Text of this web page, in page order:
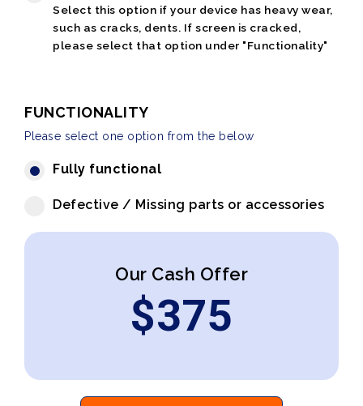
Select this option if your device has heavy wear,
such as cracks, dents. If screen is cracked,
please select that option under "Functionality"
FUNCTIONALITY
Please select one option from the below
Fully functional
Defective / Missing parts or accessories
Our Cash Offer
$375